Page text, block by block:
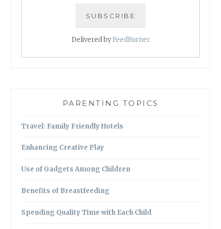
Delivered byFeedBurner
PARENTING TOPICS
Travel: Family Friendly Hotels
Enhancing Creative Play
Use of Gadgets Among Children
Benefits of Breastfeeding
Spending Quality Time with Each Child